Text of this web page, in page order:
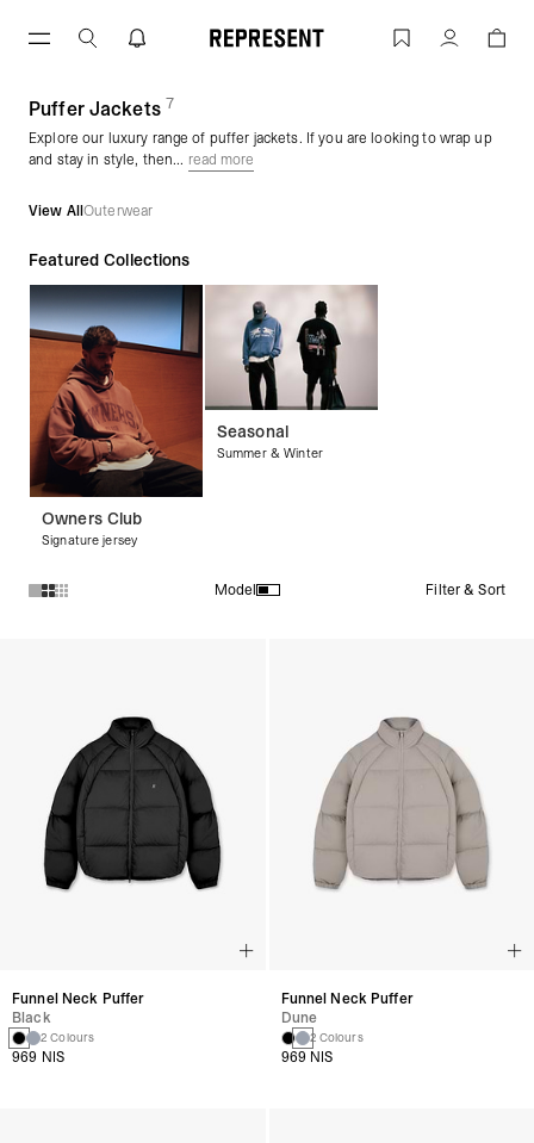
Puffer Jackets | REPRESENTAccount
Puffer Jackets(7products)
Explore our luxury range of puffer jackets. If you are looking to wrap up
and stay in style, then... read more
View AllOuterwear
Featured Collections
Owners Club
Signature jersey
Seasonal
Summer & Winter
Model Filter & Sort
Funnel Neck Puffer
Black
2 Colours
969 NIS
Funnel Neck Puffer
Dune
2 Colours
969 NIS